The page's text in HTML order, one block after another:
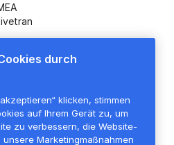
element61
durch
klicken, stimmen
auf Ihrem Gerät zu, um
zu verbessern, die Website-
Marketingmaßnahmen